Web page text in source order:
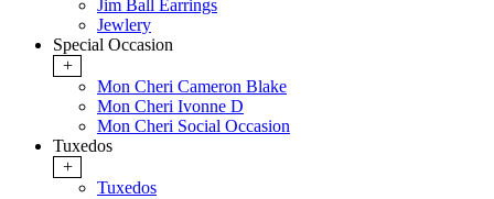
Jim Ball Earrings
Jewlery
Special Occasion
+
Mon Cheri Cameron Blake
Mon Cheri Ivonne D
Mon Cheri Social Occasion
Tuxedos
+
Tuxedos